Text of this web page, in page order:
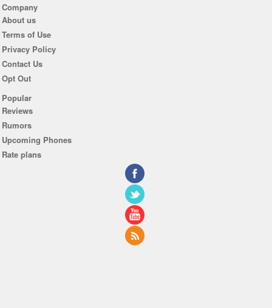
Company
About us
Terms of Use
Privacy Policy
Contact Us
Opt Out
Popular
Reviews
Rumors
Upcoming Phones
Rate plans